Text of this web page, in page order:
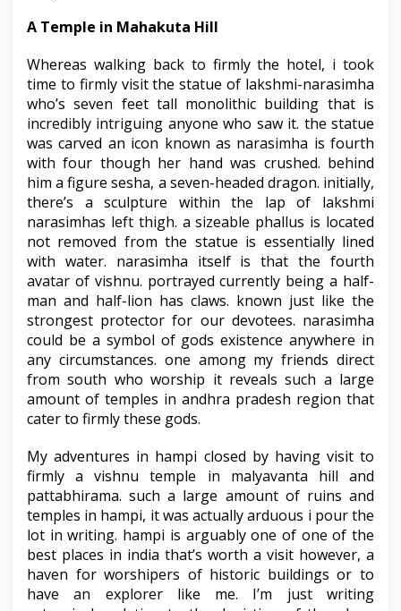
A Temple in Mahakuta Hill
Whereas walking back to firmly the hotel, i took
time to firmly visit the statue of lakshmi-narasimha
who’s seven feet tall monolithic building that is
incredibly intriguing anyone who saw it. the statue
was carved an icon known as narasimha is fourth
with four though her hand was crushed. behind
him a figure sesha, a seven-headed dragon. initially,
there’s a sculpture within the lap of lakshmi
narasimhas left thigh. a sizeable phallus is located
not removed from the statue is essentially lined
with water. narasimha itself is that the fourth
avatar of vishnu. portrayed currently being a half-
man and half-lion has claws. known just like the
strongest protector for our devotees. narasimha
could be a symbol of gods existence anywhere in
any circumstances. one among my friends direct
from south who worship it reveals such a large
amount of temples in andhra pradesh region that
cater to firmly these gods.
My adventures in hampi closed by having visit to
firmly a vishnu temple in malyavanta hill and
pattabhirama. such a large amount of ruins and
temples in hampi, it was actually arduous i pour the
lot in writing. hampi is arguably one of one of the
best places in india that’s worth a visit however, a
haven for worshipers of historic buildings or to
have an explorer like me. I’m just writing